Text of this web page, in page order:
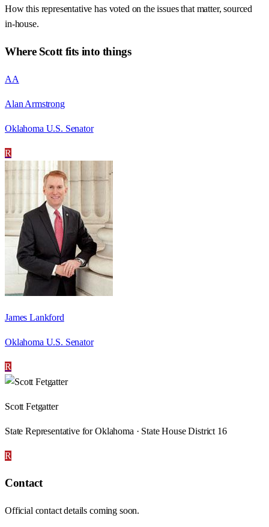
How this representative has voted on the issues that matter, sourced
in-house.
Where Scottfits into things
AA
Alan Armstrong
Oklahoma U.S. Senator
R
James Lankford
Oklahoma U.S. Senator
R
Scott Fetgatter
State Representative for Oklahoma · State House District 16
R
Contact
Official contact details coming soon.